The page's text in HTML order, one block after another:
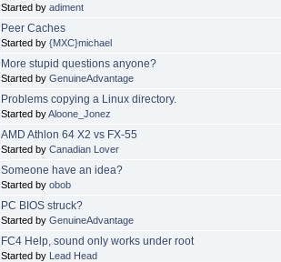
Started by adiment
Peer Caches
Started by {MXC}michael
More stupid questions anyone?
Started by GenuineAdvantage
Problems copying a Linux directory.
Started byAloone_Jonez
AMD Athlon 64 X2 vs FX-55
Started by Canadian Lover
Someone have an idea?
Started by obob
PC BIOS struck?
Started by GenuineAdvantage
FC4 Help, sound only works under root
Started by Lead Head